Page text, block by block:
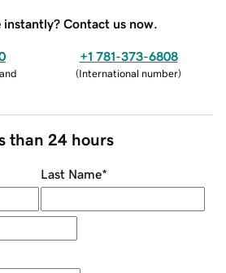
instantly? Contact us now.
+1 781-373-6808
(International number)
than 24 hours
Last Name*